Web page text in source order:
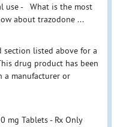
use - What is the most
about trazodone ...
section listed above for a
drug product has been
a manufacturer or
mg Tablets - Rx Only